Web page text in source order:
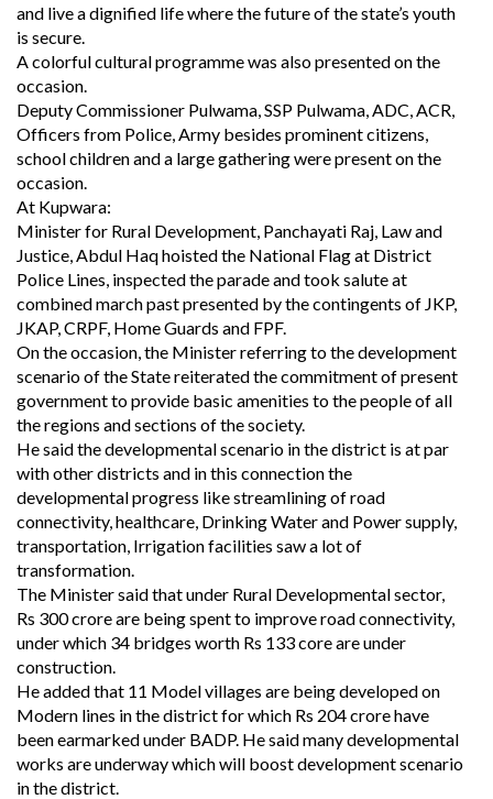
and live a dignified life where the future of the state’s youth
is secure.
A colorful cultural programme was also presented on the
occasion.
Deputy Commissioner Pulwama, SSP Pulwama, ADC, ACR,
Officers from Police, Army besides prominent citizens,
school children and a large gathering were present on the
occasion.
At Kupwara:
Minister for Rural Development, Panchayati Raj, Law and
Justice, Abdul Haq hoisted the National Flag at District
Police Lines, inspected the parade and took salute at
combined march past presented by the contingents of JKP,
JKAP, CRPF, Home Guards and FPF.
On the occasion, the Minister referring to the development
scenario of the State reiterated the commitment of present
government to provide basic amenities to the people of all
the regions and sections of the society.
He said the developmental scenario in the district is at par
with other districts and in this connection the
developmental progress like streamlining of road
connectivity, healthcare, Drinking Water and Power supply,
transportation, Irrigation facilities saw a lot of
transformation.
The Minister said that under Rural Developmental sector,
Rs 300 crore are being spent to improve road connectivity,
under which 34 bridges worth Rs 133 core are under
construction.
He added that 11 Model villages are being developed on
Modern lines in the district for which Rs 204 crore have
been earmarked under BADP. He said many developmental
works are underway which will boost development scenario
in the district.